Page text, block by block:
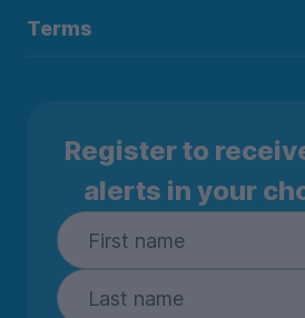
Terms
Register to
alerts in your